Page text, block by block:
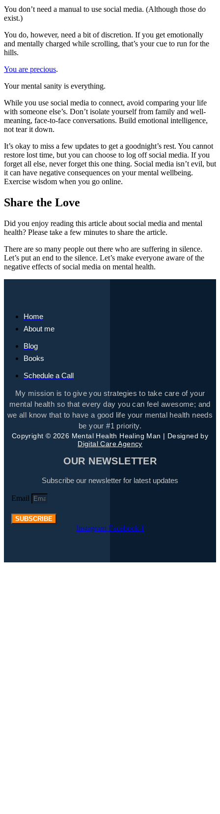
You don’t need a manual to use social media. (Although those do
exist.)
You do, however, need a bit of discretion. If you get emotionally
and mentally charged while scrolling, that’s your cue to run for the
hills.
You are precious.
Your mental sanity is everything.
While you use social media to connect, avoid comparing your life
with someone else’s. Don’t isolate yourself from family and well-
meaning, face-to-face conversations. Build emotional intelligence,
not tear it down.
It’s okay to miss a few updates to get a goodnight’s rest. You cannot
restore lost time, but you can choose to log off social media. If you
forget all else, never forget this one thing. Social media isn’t evil, but
it can have negative consequences on your mental wellbeing.
Exercise wisdom when you go online.
Share the Love
Did you enjoy reading this article about social media and mental
health? Please take a few minutes to share the article.
There are so many people out there who are suffering in silence.
Let’s put an end to the silence. Let’s make everyone aware of the
negative effects of social media on mental health.
Home
About me
Blog
Books
Schedule a Call
My mission is to give you strategies to take care of your
mental health so that every day you can feel awesome; and
we all know that to have a good life your mental health needs
be your #1 priority.
Copyright © 2026 Mental Health Healing Man | Designed by
Digital Care Agency
OUR NEWSLETTER
Subscribe our newsletter for latest updates
Email
SUBSCRIBE
Instagram Facebook-f